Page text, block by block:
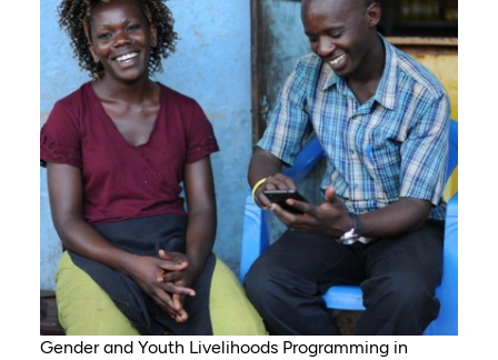
Gender and Youth Livelihoods Programming in